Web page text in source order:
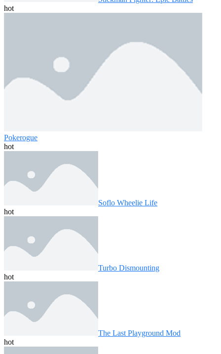
hot
Pokerogue
hot
Soflo Wheelie Life
hot
Turbo Dismounting
hot
The Last Playground Mod
hot